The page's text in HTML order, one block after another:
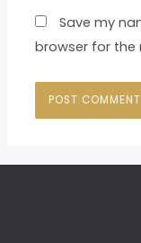
Save my
browser for the